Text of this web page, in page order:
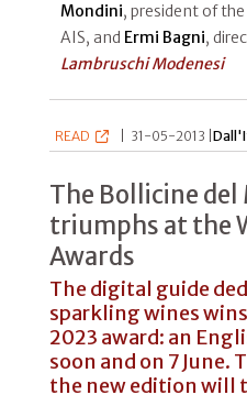
Mondini, president of the
AIS, and Ermi Bagni,
Lambruschi Modenesi
READ 31-05-2013 |
The Bollicine del
triumphs at the
Awards
The digital guide
sparkling wines
2023 award: an
soon and on 7 June.
the new edition will